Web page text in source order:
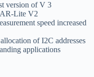
version of V 3
Lite V2
speed increased
of I2C addresses
applications